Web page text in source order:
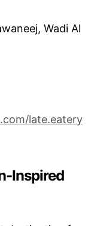
Wadi Al
late.eatery
Inspired